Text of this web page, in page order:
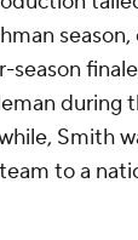
season
during
Smith
to a